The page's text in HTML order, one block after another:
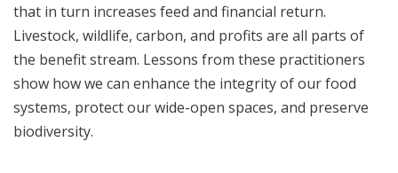
that in turn increases feed and financial return.
Livestock, wildlife, carbon, and profits are all parts of
the benefit stream. Lessons from these practitioners
show how we can enhance the integrity of our food
systems, protect our wide-open spaces, and preserve
biodiversity.